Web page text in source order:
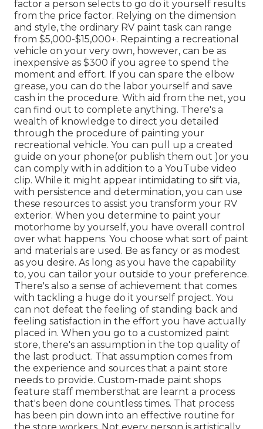
factor a person selects to go do it yourself results
from the price factor. Relying on the dimension
and style, the ordinary RV paint task can range
from $5,000-$15,000+. Repainting a recreational
vehicle on your very own, however, can be as
inexpensive as $300 if you agree to spend the
moment and effort. If you can spare the elbow
grease, you can do the labor yourself and save
cash in the procedure. With aid from the net, you
can find out to complete anything. There's a
wealth of knowledge to direct you detailed
through the procedure of painting your
recreational vehicle. You can pull up a created
guide on your phone(or publish them out )or you
can comply with in addition to a YouTube video
clip. While it might appear intimidating to sift via,
with persistence and determination, you can use
these resources to assist you transform your RV
exterior. When you determine to paint your
motorhome by yourself, you have overall control
over what happens. You choose what sort of paint
and materials are used. Be as fancy or as modest
as you desire. As long as you have the capability
to, you can tailor your outside to your preference.
There's also a sense of achievement that comes
with tackling a huge do it yourself project. You
can not defeat the feeling of standing back and
feeling satisfaction in the effort you have actually
placed in. When you go to a customized paint
store, there's an assumption in the top quality of
the last product. That assumption comes from
the experience and sources that a paint store
needs to provide. Custom-made paint shops
feature staff membersthat are learnt a process
that's been done countless times. That process
has been pin down into an effective routine for